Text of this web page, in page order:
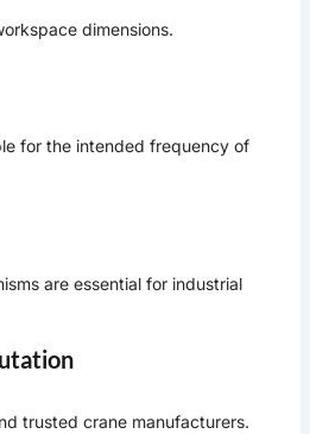
dimensions.
for the intended frequency of
are essential for industrial
trusted crane manufacturers.